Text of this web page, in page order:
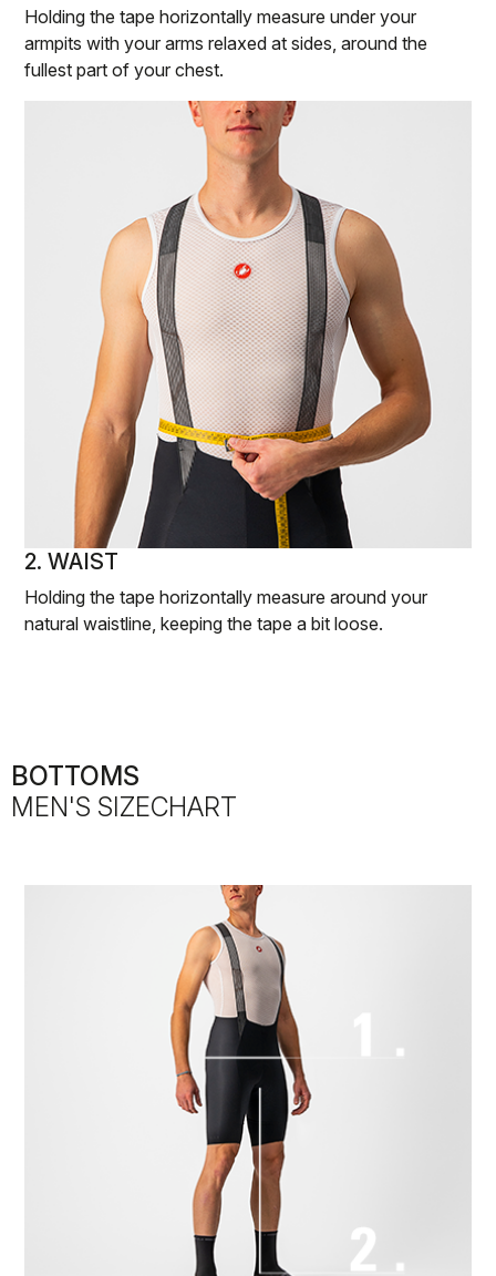
Holding the tape horizontally measure under your
armpits with your arms relaxed at sides, around the
fullest part of your chest.
2. WAIST
Holding the tape horizontally measure around your
natural waistline, keeping the tape a bit loose.
BOTTOMS
MEN'S SIZECHART